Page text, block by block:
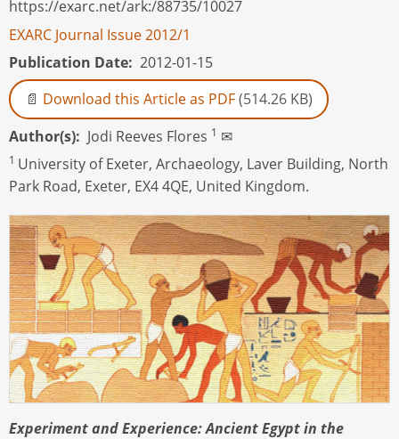
https://exarc.net/ark:/88735/10027
EXARC Journal Issue 2012/1
Publication Date 2012-01-15
Download this Article as PDF(514.26 KB)
Author(s)
Jodi Reeves Flores 1 ✉
1 University of Exeter, Archaeology, Laver Building, North
Park Road, Exeter, EX4 4QE, United Kingdom.
Experiment and Experience: Ancient Egypt in the